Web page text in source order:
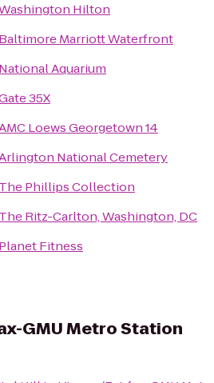
Hilton
Baltimore Marriott Waterfront
National Aquarium
35X
Loews Georgetown 14
National Cemetery
The Phillips Collection
The Ritz-Carlton, Washington, DC
Planet Fitness
GMU Metro Station